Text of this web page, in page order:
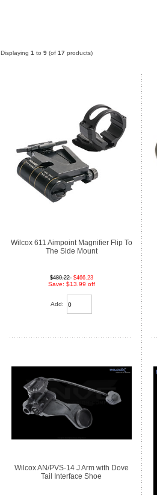
Displaying 1 to 9 (of 17 products)
Wilcox 611 Aimpoint Magnifier Flip To
The Side Mount
$480.22 $466.23
Save: $13.99 off
Add:
Wilcox AN/PVS-14 J Arm with Dove
Tail Interface Shoe